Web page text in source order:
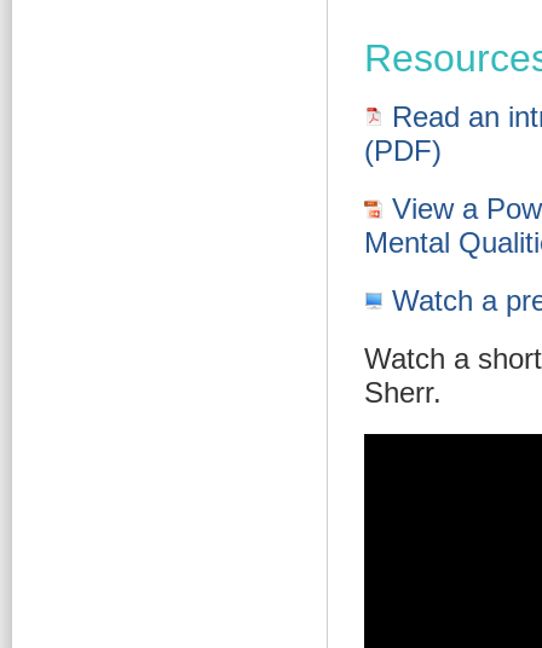
Read an
(PDF)
View a
Mental
Watch a
Watch a
Sherr.